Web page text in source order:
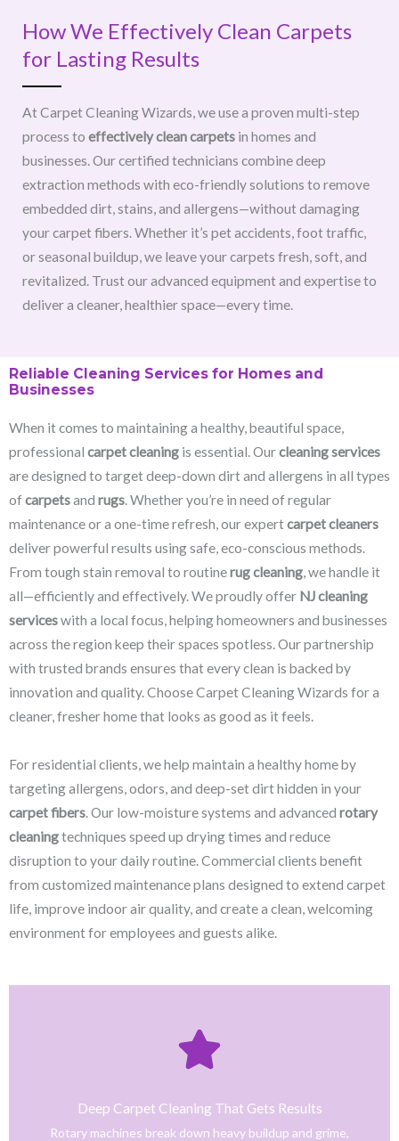
How We Effectively Clean Carpets
for Lasting Results
At Carpet Cleaning Wizards, we use a proven multi-step
process to effectively clean carpets in homes and
businesses. Our certified technicians combine deep
extraction methods with eco-friendly solutions to remove
embedded dirt, stains, and allergens—without damaging
your carpet fibers. Whether it’s pet accidents, foot traffic,
or seasonal buildup, we leave your carpets fresh, soft, and
revitalized. Trust our advanced equipment and expertise to
deliver a cleaner, healthier space—every time.
Reliable Cleaning Services for Homes and
Businesses
When it comes to maintaining a healthy, beautiful space,
professional carpet cleaning is essential. Ourcleaning services
are designed to target deep-down dirt and allergens in all types
ofcarpetsand rugs. Whether you’re in need of regular
maintenance or a one-time refresh, our expertcarpet cleaners
deliver powerful results using safe, eco-conscious methods.
From tough stain removal to routinerug cleaning, we handle it
all—efficiently and effectively. We proudly offer NJ cleaning
serviceswith a local focus, helping homeowners and businesses
across the region keep their spaces spotless. Our partnership
with trusted brands ensures that every clean is backed by
innovation and quality. Choose Carpet Cleaning Wizards for a
cleaner, fresher home that looks as good as it feels.
For residential clients, we help maintain a healthy home by
targeting allergens, odors, and deep-set dirt hidden in your
carpet fibers. Our low-moisture systems and advanced rotary
cleaningtechniques speed up drying times and reduce
disruption to your daily routine. Commercial clients benefit
from customized maintenance plans designed to extend carpet
life, improve indoor air quality, and create a clean, welcoming
environment for employees and guests alike.
Deep Carpet Cleaning That Gets Results
Rotary machines break down heavy buildup and grime,
From stain removal to full-service floor cleaning, our
only safe and tested cleaning products.